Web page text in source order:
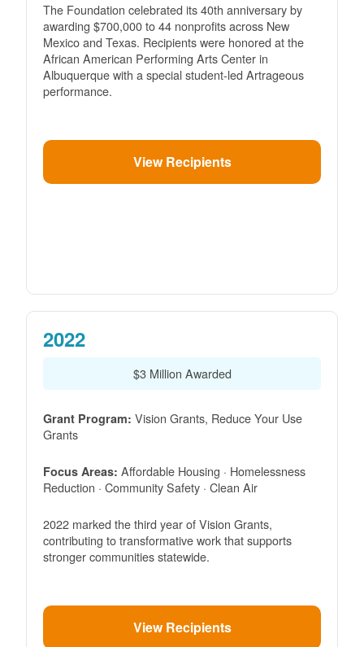
The Foundation celebrated its 40th anniversary by
awarding $700,000 to 44 nonprofits across New
Mexico and Texas. Recipients were honored at the
African American Performing Arts Center in
Albuquerque with a special student-led Artrageous
performance.
View Recipients
2022
$3 Million Awarded
Grant Program: Vision Grants, Reduce Your Use
Grants
Focus Areas: Affordable Housing · Homelessness
Reduction · Community Safety · Clean Air
2022 marked the third year of Vision Grants,
contributing to transformative work that supports
stronger communities statewide.
View Recipients